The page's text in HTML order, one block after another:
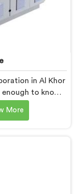
in Al Khor
enough to know
start letting
for UPVC Pipe
More